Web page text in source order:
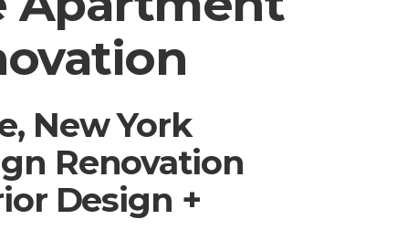
New York
Renovation
Design +